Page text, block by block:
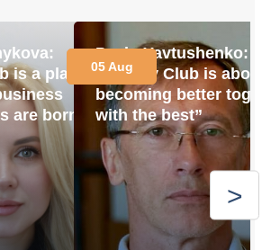
is a place
are born”
Pavlo Yavtushenko:
“Energy Club is
becoming better
with the best”
05 Aug